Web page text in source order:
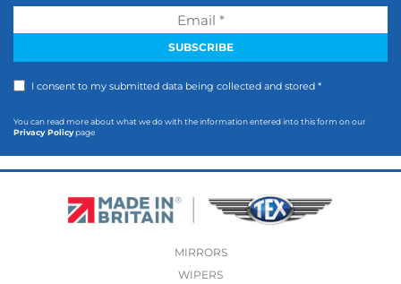
I consent to my submitted data being collected and stored *
You can read more about what we do with the information entered into this form on our
Privacy Policypage
MIRRORS
WIPERS